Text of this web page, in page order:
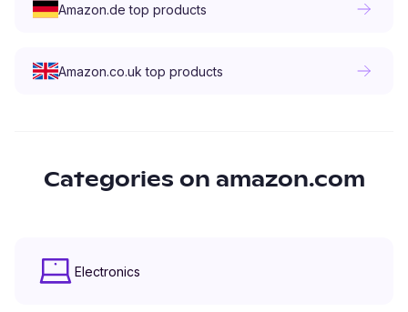
Amazon.de top products
Amazon.co.uk top products
Categories on amazon.com
Electronics